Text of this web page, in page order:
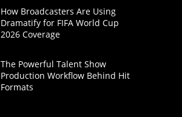
How Broadcasters Are Using
Dramatify for FIFA World Cup
2026 Coverage
The Powerful Talent Show
Production Workflow Behind Hit
Formats